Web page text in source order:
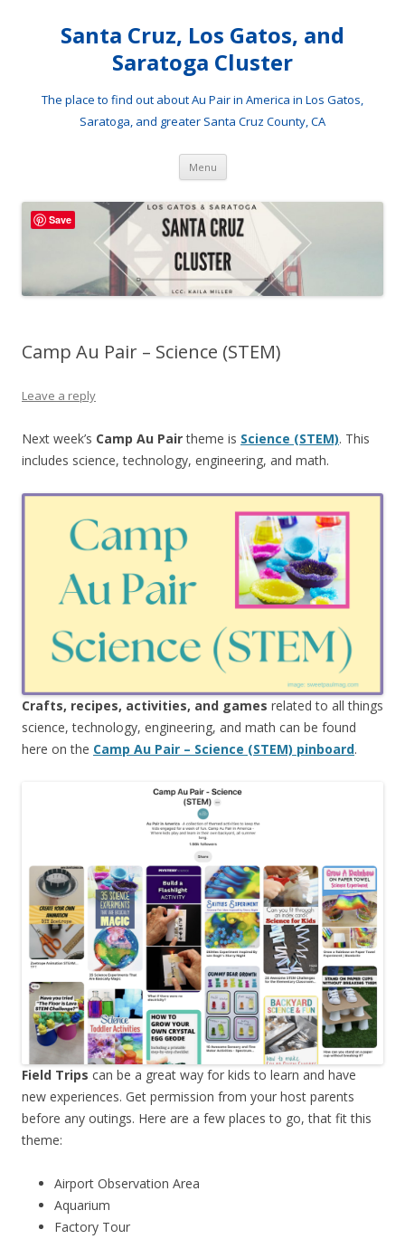
Santa Cruz, Los Gatos, and
Saratoga Cluster
The place to find out about Au Pair in America in Los Gatos,
Saratoga, and greater Santa Cruz County, CA
Menu Skip
content
Camp Au Pair – Science (STEM)
Leave a reply
Next week’s Camp Au Pairtheme is Science (STEM). This
includes science, technology, engineering, and math.
Crafts, recipes, activities, and games related to all things
science, technology, engineering, and math can be found
here on the Camp Au Pair – Science (STEM) pinboard.
Field Trips can be a great way for kids to learn and have
new experiences. Get permission from your host parents
before any outings. Here are a few places to go, that fit this
theme:
Airport Observation Area
Aquarium
Factory Tour
Save